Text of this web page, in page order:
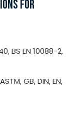
FOR
BS EN 10088-2,
GB, DIN, EN,